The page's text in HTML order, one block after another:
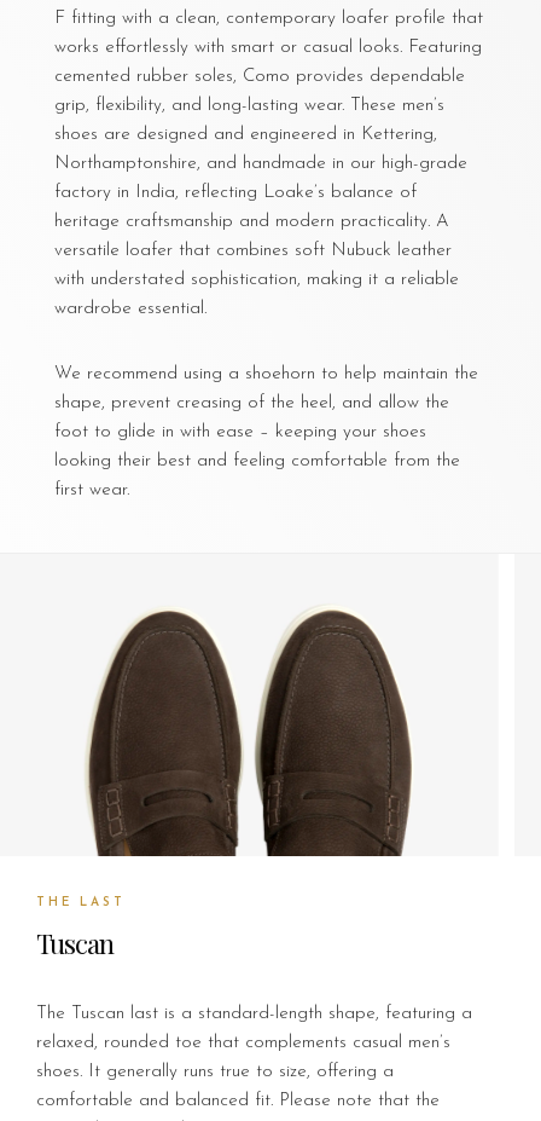
F fitting with a clean, contemporary loafer profile that
works effortlessly with smart or casual looks. Featuring
cemented rubber soles, Como provides dependable
grip, flexibility, and long-lasting wear. These men’s
shoes are designed and engineered in Kettering,
Northamptonshire, and handmade in our high-grade
factory in India, reflecting Loake’s balance of
heritage craftsmanship and modern practicality. A
versatile loafer that combines soft Nubuck leather
with understated sophistication, making it a reliable
wardrobe essential.
We recommend using a shoehorn to help maintain the
shape, prevent creasing of the heel, and allow the
foot to glide in with ease – keeping your shoes
looking their best and feeling comfortable from the
first wear.
THE LAST
Tuscan
The Tuscan last is a standard-length shape, featuring a
relaxed, rounded toe that complements casual men’s
shoes. It generally runs true to size, offering a
comfortable and balanced fit. Please note that the